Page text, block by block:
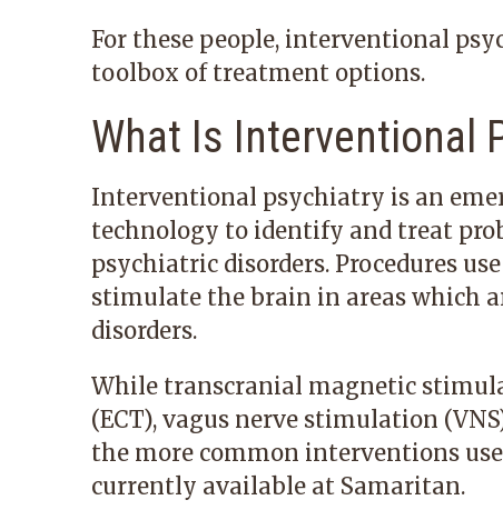
For these people, interventional
toolbox of treatment options.
What Is Interventional
Interventional psychiatry is an
technology to identify and treat
psychiatric disorders. Procedures
stimulate the brain in areas which
disorders.
While transcranial magnetic
(ECT), vagus nerve stimulation
the more common interventions
currently available at Samaritan.